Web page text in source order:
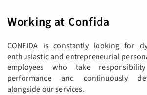
Working at Confida
CONFIDA is constantly looking for
enthusiastic and entrepreneurial
employees who take
performance and continuously
alongside our services.